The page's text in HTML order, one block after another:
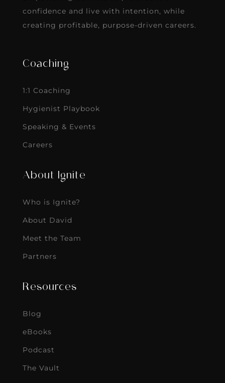
confidence and live with intention, while
creating profitable, purpose-driven careers.
Coaching
1:1 Coaching
Hygienist Playbook
Speaking & Events
Careers
About Ignite
Who is Ignite?
About David
Meet the Team
Partners
Resources
Blog
eBooks
Podcast
The Vault